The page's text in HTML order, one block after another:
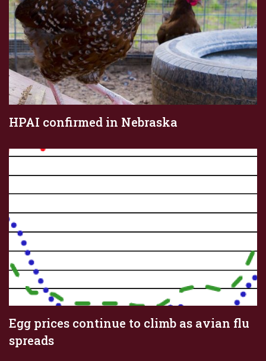
HPAI confirmed in Nebraska
Egg prices continue to climb as avian flu
spreads